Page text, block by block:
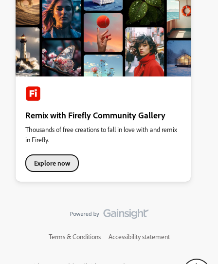
Remix with Firefly Community Gallery
Thousands of free creations to fall in love with and remix
in Firefly.
Explore now
Terms & Conditions Accessibility statement